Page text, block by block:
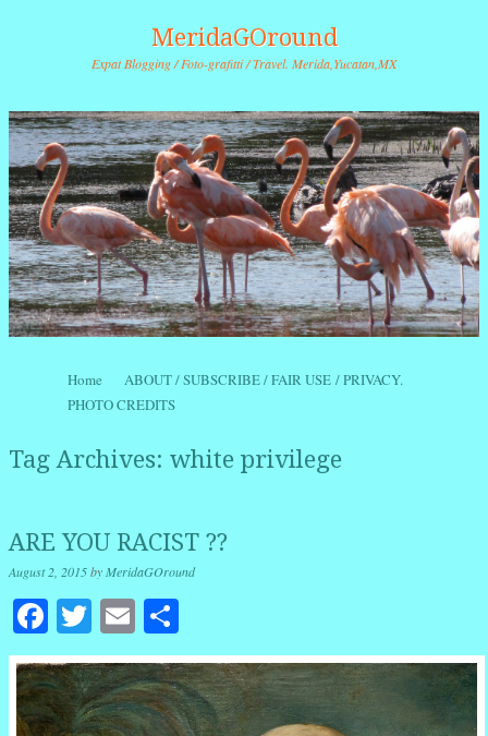
MeridaGOround
Expat Blogging / Foto-grafitti / Travel. Merida,Yucatan,MX
Menu
Skip to content
Home
ABOUT / SUBSCRIBE / FAIR USE / PRIVACY.
PHOTO CREDITS
Tag Archives: white privilege
ARE YOU RACIST ??
August 2, 2015byMeridaGOround
Facebook
Twitter
Email